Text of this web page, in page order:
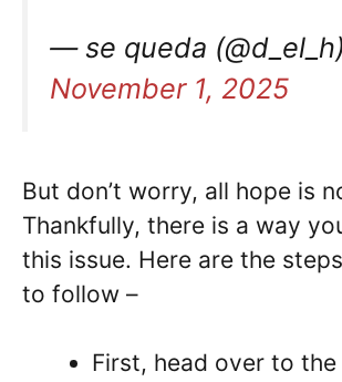
— se queda (@d_el_h)
November 1, 2025
But don’t worry, all hope is
Thankfully, there is a way
this issue. Here are the
to follow –
First, head over to